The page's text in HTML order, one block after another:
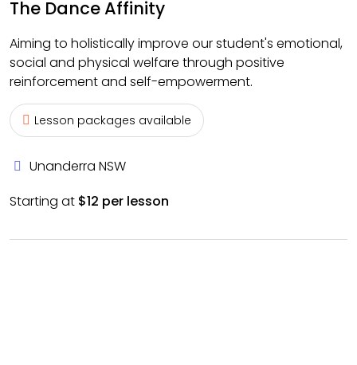
The Dance Affinity
Aiming to holistically improve our student's emotional,
social and physical welfare through positive
reinforcement and self-empowerment.
Lesson packages available
Unanderra NSW
Starting at $12 per lesson